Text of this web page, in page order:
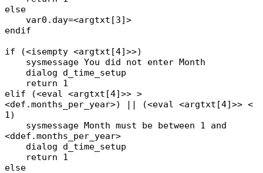
else
var0.day=<argtxt[3]>
endif
if (<isempty <argtxt[4]>>)
sysmessage You did not enter Month
dialog d_time_setup
return 1
elif (<eval <argtxt[4]>> >
<def.months_per_year>) || (<eval <argtxt[4]>> <
1)
sysmessage Month must be between 1 and
<ddef.months_per_year>
dialog d_time_setup
return 1
else